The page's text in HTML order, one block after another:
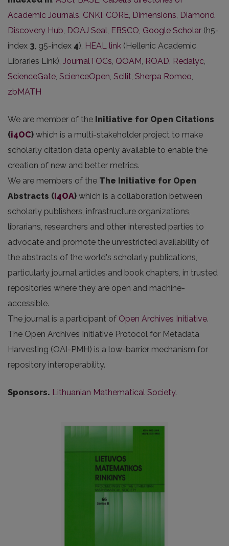
Academic Journals, CNKI, CORE, Dimensions, Diamond
Discovery Hub, DOAJ Seal, EBSCO, Google Scholar (h5-
index 3, g5-index 4), HEAL link (Hellenic Academic
Libraries Link), JournalTOCs, QOAM, ROAD, Redalyc,
ScienceGate, ScienceOpen, Scilit, Sherpa Romeo,
zbMATH
We are member of the Initiative for Open Citations
(i4OC) which is a multi-stakeholder project to make
scholarly citation data openly available to enable the
creation of new and better metrics.
We are members of the The Initiative for Open
Abstracts (I4OA) which is a collaboration between
scholarly publishers, infrastructure organizations,
librarians, researchers and other interested parties to
advocate and promote the unrestricted availability of
the abstracts of the world's scholarly publications,
particularly journal articles and book chapters, in trusted
repositories where they are open and machine-
accessible.
The journal is a participant of Open Archives Initiative.
The Open Archives Initiative Protocol for Metadata
Harvesting (OAI-PMH) is a low-barrier mechanism for
repository interoperability.
Sponsors. Lithuanian Mathematical Society.